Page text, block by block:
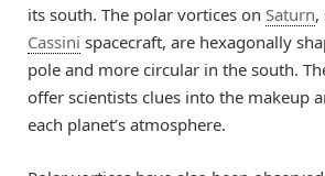
its south. The polar vortices on Saturn,
Cassini spacecraft, are hexagonally
pole and more circular in the south.
offer scientists clues into the makeup
each planet’s atmosphere.